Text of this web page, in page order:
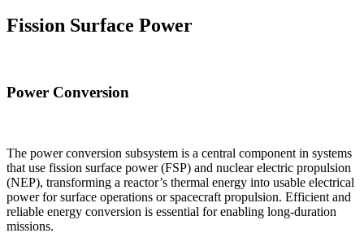
Fission Surface Power
Power Conversion
The power conversion subsystem is a central component in systems
that use fission surface power (FSP) and nuclear electric propulsion
(NEP), transforming a reactor’s thermal energy into usable electrical
power for surface operations or spacecraft propulsion. Efficient and
reliable energy conversion is essential for enabling long-duration
missions.